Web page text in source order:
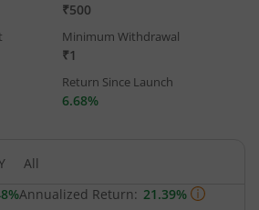
₹500
Minimum Withdrawal
₹1
Return Since Launch
6.68%
All
Annualized Return: 21.39%